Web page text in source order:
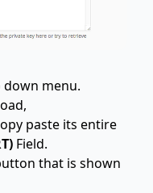
down menu.
paste its entire
Field.
that is shown